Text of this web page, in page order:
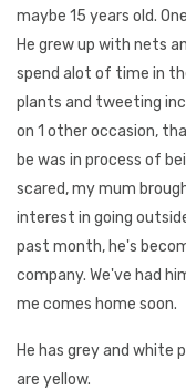
maybe 15 years old.
He grew up with nets
spend alot of time in
plants and tweeting
on 1 other occasion,
be was in process of
scared, my mum
interest in going
past month, he's
company. We've had
me comes home soon.
He has grey and white
are yellow.